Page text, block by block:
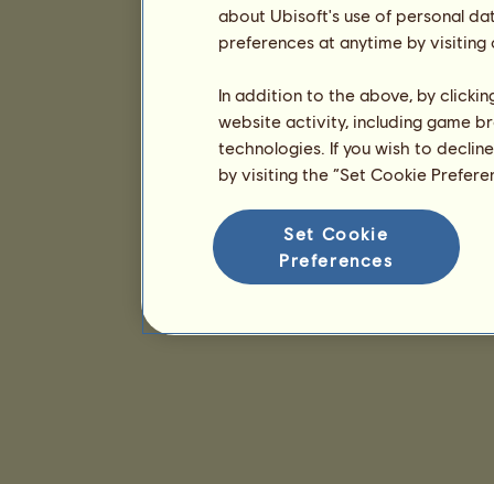
about Ubisoft's use of personal
preferences at anytime by
In addition to the above, by
website activity, including game
technologies. If you wish to
by visiting the “Set Cookie
Set Cookie
Preferences